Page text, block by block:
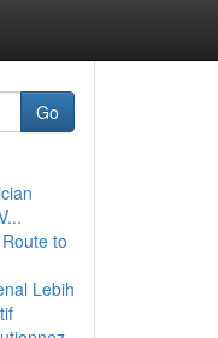
Go
to
Lebih